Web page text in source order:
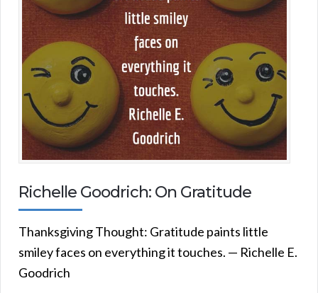
Richelle Goodrich: On Gratitude
Thanksgiving Thought: Gratitude paints little
smiley faces on everything it touches. — Richelle E.
Goodrich